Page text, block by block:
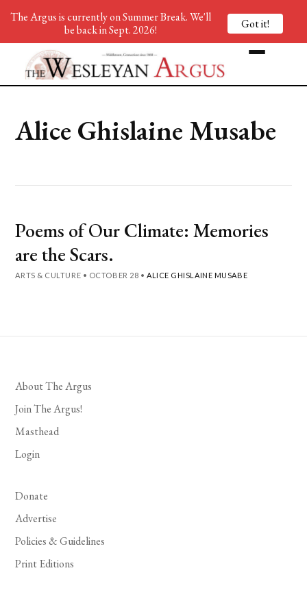
Alice Ghislaine Musabe
Poems of Our Climate: Memories
are the Scars.
ARTS & CULTURE • OCTOBER 28 • ALICE GHISLAINE MUSABE
About The Argus
Join The Argus!
Masthead
Login
Donate
Advertise
Policies & Guidelines
Print Editions
The Argus is currently on Summer Break. We'll
be back in Sept. 2026!
Got it!